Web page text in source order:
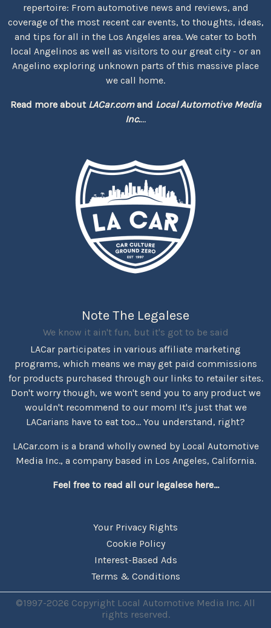
repertoire: From automotive news and reviews, and
coverage of the most recent car events, to thoughts, ideas,
and tips for all in the Los Angeles area. We cater to both
local Angelinos as well as visitors to our great city - or an
Angelino exploring unknown parts of this massive place
we call home.
Read more about LACar.comand Local Automotive Media
Inc....
Note The Legalese
We know it ain't fun, but it's got to be said
LACar participates in various affiliate marketing
programs, which means we may get paid commissions
for products purchased through our links to retailer sites.
Don't worry though, we won't send you to any product we
wouldn't recommend to our mom! It's just that we
LACarians have to eat too... You understand, right?
LACar.com is a brand wholly owned by Local Automotive
Media Inc., a company based in Los Angeles, California.
Feel free to read all our legalese here...
Your Privacy Rights
Cookie Policy
Interest-Based Ads
Terms & Conditions
©1997-2026 Copyright Local Automotive Media Inc. All
rights reserved.